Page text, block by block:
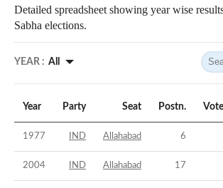
Detailed spreadsheet showing year wise
Sabha elections.
YEAR : All
Year Party Seat Postn.
1977 IND Allahabad 6
2004 IND Allahabad 17